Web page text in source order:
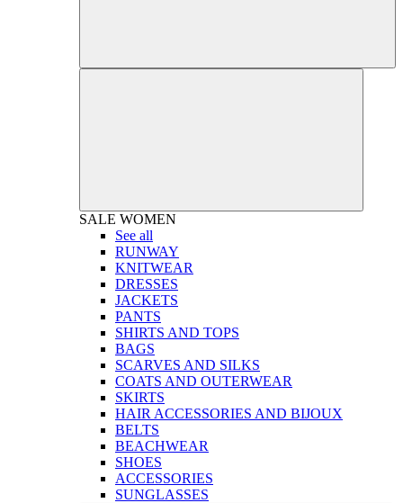
SALE WOMEN
See all
RUNWAY
KNITWEAR
DRESSES
JACKETS
PANTS
SHIRTS AND TOPS
BAGS
SCARVES AND SILKS
COATS AND OUTERWEAR
SKIRTS
HAIR ACCESSORIES AND BIJOUX
BELTS
BEACHWEAR
SHOES
ACCESSORIES
SUNGLASSES